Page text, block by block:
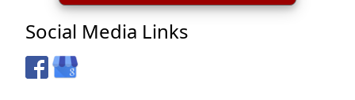
Social Media Links